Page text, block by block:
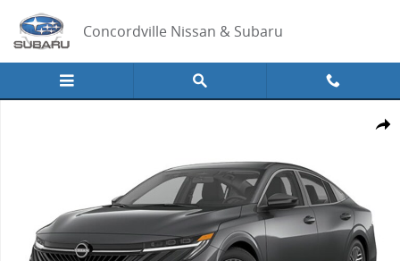
Skip to main content
Concordville Nissan & Subaru
Share